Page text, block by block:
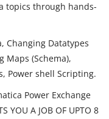
topics through hands-
Changing Datatypes
Maps (Schema),
Power shell Scripting.
Power Exchange
YOU A JOB OF UPTO 8